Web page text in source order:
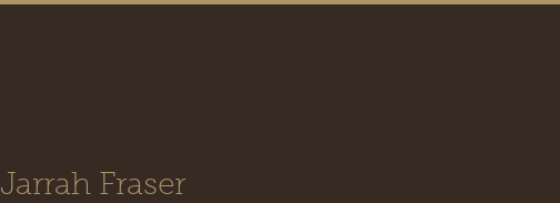
Jarrah Fraser